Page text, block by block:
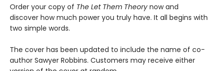
Order your copy of The Let Them Theory now and
discover how much power you truly have. It all begins with
two simple words.
The cover has been updated to include the name of co-
author Sawyer Robbins. Customers may receive either